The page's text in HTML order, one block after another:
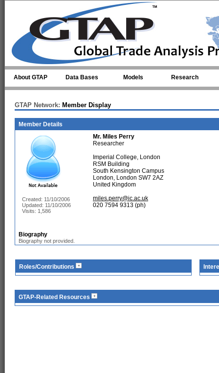
About GTAP Data Bases Models Research
GTAP Network: Member Display
Member Details
Created: 11/10/2006
Updated: 11/10/2006
Visits: 1,586
Mr. Miles Perry
Researcher
Imperial College, London
RSM Building
South Kensington Campus
London, London SW7 2AZ
United Kingdom
miles.perry@ic.ac.uk
020 7594 9313 (ph)
Biography
Biography not provided.
Roles/Contributions
GTAP-Related Resources